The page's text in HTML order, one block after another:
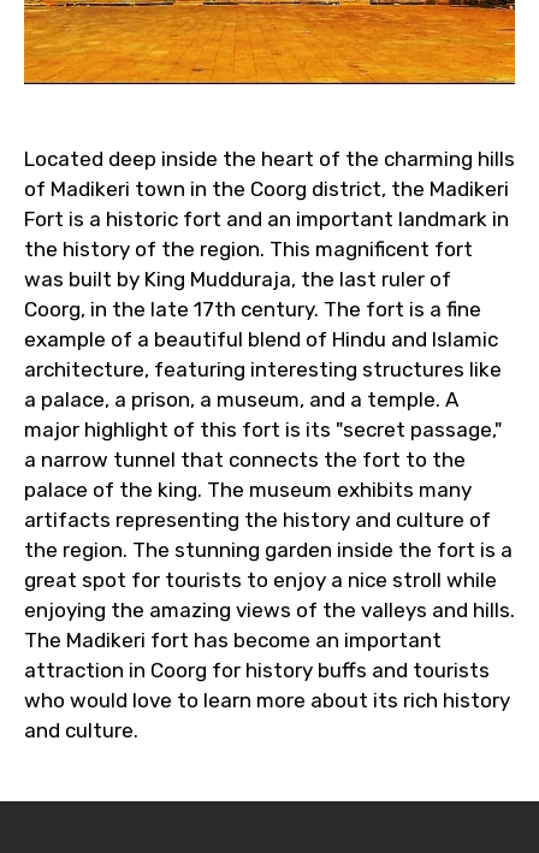
Located deep inside the heart of the charming hills
of Madikeri town in the Coorg district, the Madikeri
Fort is a historic fort and an important landmark in
the history of the region. This magnificent fort
was built by King Mudduraja, the last ruler of
Coorg, in the late 17th century. The fort is a fine
example of a beautiful blend of Hindu and Islamic
architecture, featuring interesting structures like
a palace, a prison, a museum, and a temple. A
major highlight of this fort is its "secret passage,"
a narrow tunnel that connects the fort to the
palace of the king. The museum exhibits many
artifacts representing the history and culture of
the region. The stunning garden inside the fort is a
great spot for tourists to enjoy a nice stroll while
enjoying the amazing views of the valleys and hills.
The Madikeri fort has become an important
attraction in Coorg for history buffs and tourists
who would love to learn more about its rich history
and culture.